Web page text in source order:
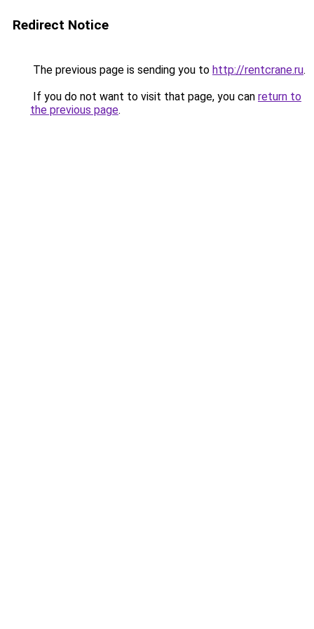
Redirect Notice
The previous page is sending you to http://rentcrane.ru.
If you do not want to visit that page, you can return to
the previous page.